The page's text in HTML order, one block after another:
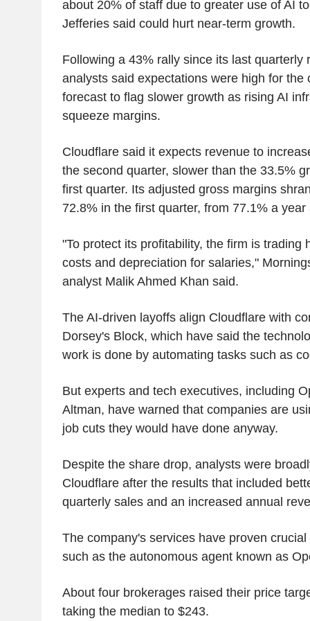
about 20% of staff due to greater use of AI
Jefferies said could hurt near-term growth.
Following a 43% rally since its last quarterly
analysts said expectations were high for the
forecast to flag slower growth as rising AI
squeeze margins.
Cloudflare said it expects revenue to
the second quarter, slower than the 33.5%
first quarter. Its adjusted gross margins
72.8% in the first quarter, from 77.1% a year
"To protect its profitability, the firm is trading
costs and depreciation for salaries,"
analyst Malik Ahmed Khan said.
The AI-driven layoffs align Cloudflare with
Dorsey's Block, which have said the
work is done by automating tasks such as
But experts and tech executives, including
Altman, have warned that companies are
job cuts they would have done anyway.
Despite the share drop, analysts were
Cloudflare after the results that included
quarterly sales and an increased annual
The company's services have proven
such as the autonomous agent known as
About four brokerages raised their price
taking the median to $243.